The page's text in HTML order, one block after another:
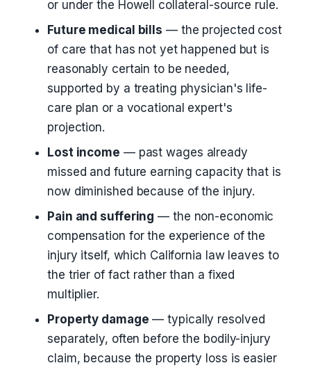
or under the Howell collateral-source rule.
Future medical bills — the projected cost
of care that has not yet happened but is
reasonably certain to be needed,
supported by a treating physician's life-
care plan or a vocational expert's
projection.
Lost income — past wages already
missed and future earning capacity that is
now diminished because of the injury.
Pain and suffering — the non-economic
compensation for the experience of the
injury itself, which California law leaves to
the trier of fact rather than a fixed
multiplier.
Property damage — typically resolved
separately, often before the bodily-injury
claim, because the property loss is easier